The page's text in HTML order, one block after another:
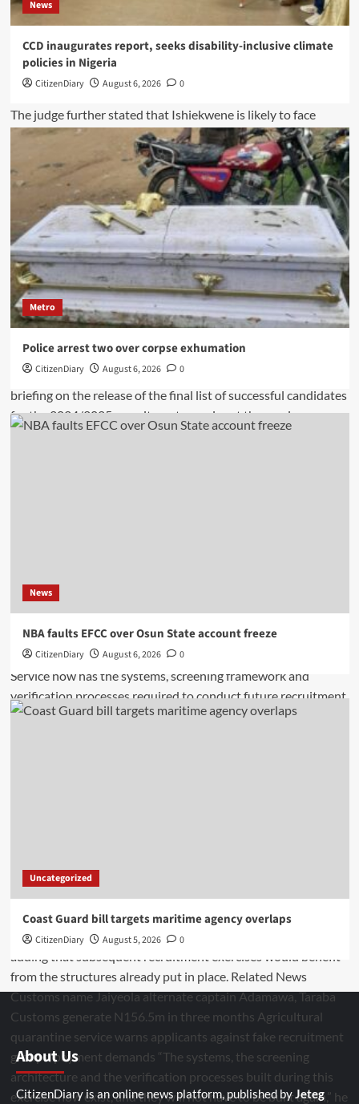
News
CCD inaugurates report, seeks disability-inclusive climate
policies in Nigeria
CitizenDiary August 6, 2026 0
Metro
Police arrest two over corpse exhumation
CitizenDiary August 6, 2026 0
News
NBA faults EFCC over Osun State account freeze
CitizenDiary August 6, 2026 0
Uncategorized
Coast Guard bill targets maritime agency overlaps
CitizenDiary August 5, 2026 0
About Us
CitizenDiary is an online news platform, published byJeteg